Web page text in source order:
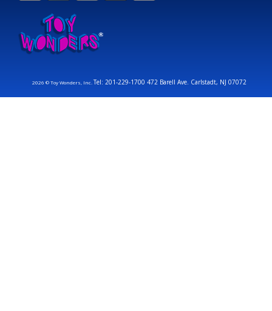
2026 © Toy Wonders, Inc.Tel: 201-229-1700 472 Barell Ave. Carlstadt, NJ 07072